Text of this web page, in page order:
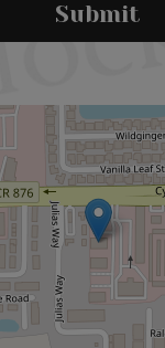
Submit